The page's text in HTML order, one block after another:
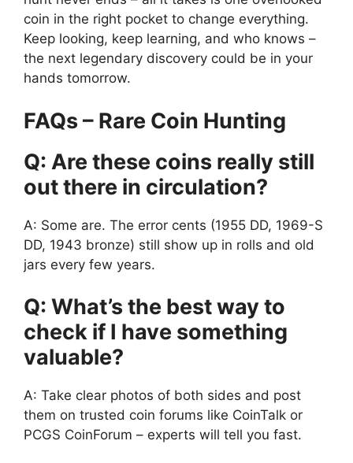
coin in the right pocket to change everything.
Keep looking, keep learning, and who knows –
the next legendary discovery could be in your
hands tomorrow.
FAQs – Rare Coin Hunting
Q: Are these coins really still
out there in circulation?
A: Some are. The error cents (1955 DD, 1969-S
DD, 1943 bronze) still show up in rolls and old
jars every few years.
Q: What’s the best way to
check if I have something
valuable?
A: Take clear photos of both sides and post
them on trusted coin forums like CoinTalk or
PCGS CoinForum – experts will tell you fast.